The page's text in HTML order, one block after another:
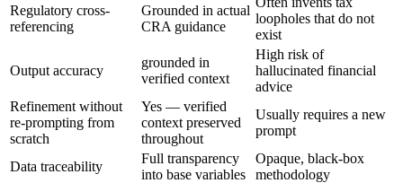
Regulatory cross-
referencing
Grounded in actual
CRA guidance
loopholes that do not
exist
Output accuracy
grounded in
verified context
High risk of
hallucinated financial
advice
Refinement without
re-prompting from
scratch
Yes — verified
context preserved
throughout
Usually requires a new
prompt
Data traceability
Full transparency
into base variables
Opaque, black-box
methodology